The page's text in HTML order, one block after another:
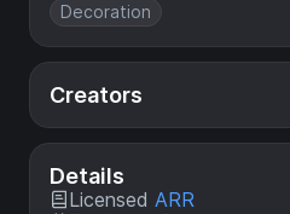
Decoration
Creators
Details
Licensed ARR